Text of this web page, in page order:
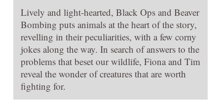
Lively and light-hearted, Black Ops and Beaver
Bombing puts animals at the heart of the story,
revelling in their peculiarities, with a few corny
jokes along the way. In search of answers to the
problems that beset our wildlife, Fiona and Tim
reveal the wonder of creatures that are worth
fighting for.